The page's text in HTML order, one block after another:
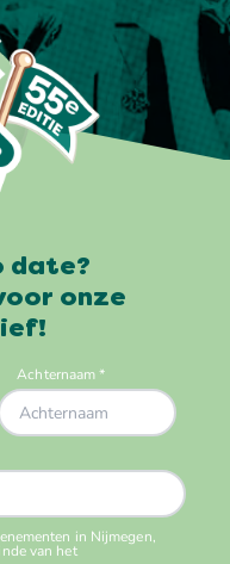
date?
onze